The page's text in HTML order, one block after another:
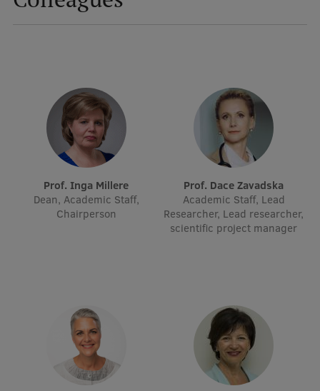
izvēlne
Undergraduate Programmes
Postgraduate Study Programmes
Graduate Medical Training
Medizinstudium an der RSU
International Student Ambassadors
Prof. Inga Millere
Dean, Academic Staff,
Chairperson
Prof. Dace Zavadska
Academic Staff, Lead
Researcher, Lead researcher,
scientific project manager